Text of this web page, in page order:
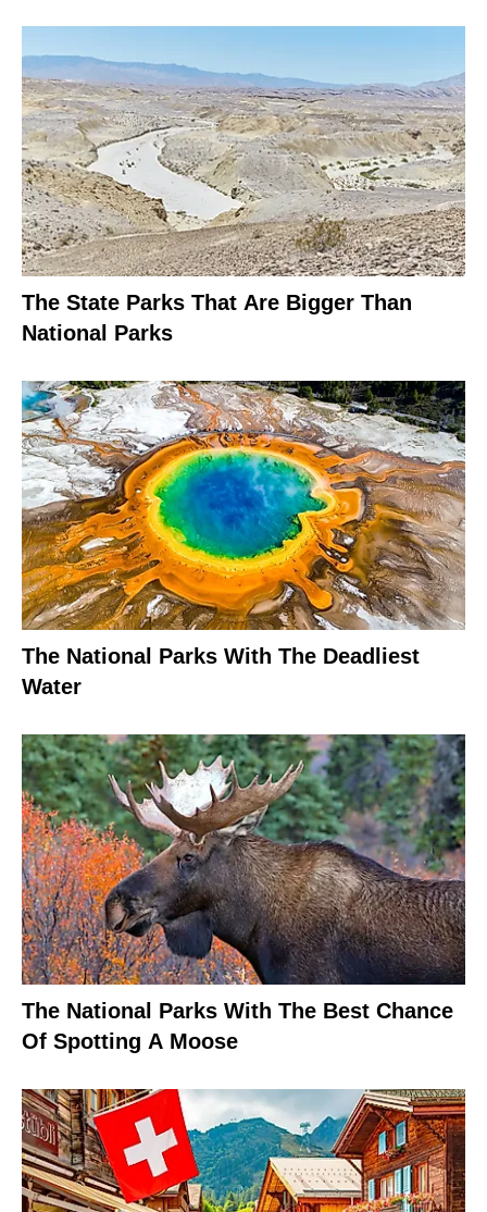
The State Parks That Are Bigger Than
National Parks
The National Parks With The Deadliest
Water
The National Parks With The Best Chance
Of Spotting A Moose